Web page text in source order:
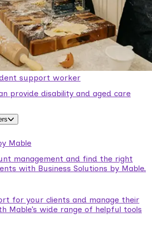
support worker
provide disability and aged care
Mable
management and find the right
with Business Solutions by Mable.
for your clients and manage their
Mable’s wide range of helpful tools